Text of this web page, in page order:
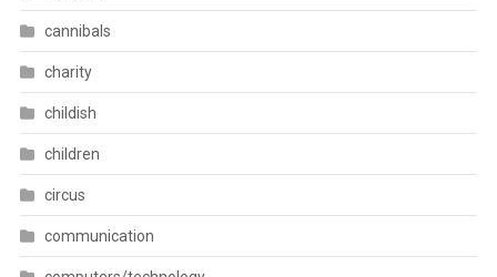
cannibals
charity
childish
children
circus
communication